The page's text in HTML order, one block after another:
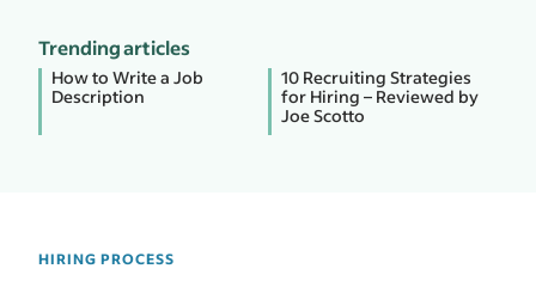
Trending articles
How to Write a Job
Description
10 Recruiting Strategies
for Hiring – Reviewed by
Joe Scotto
HIRING PROCESS